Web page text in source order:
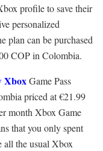
profile to save their
personalized
plan can be purchased
COP in Colombia.
XboxGame Pass
priced at €21.99
month Xbox Game
that you only spent
all the usual Xbox